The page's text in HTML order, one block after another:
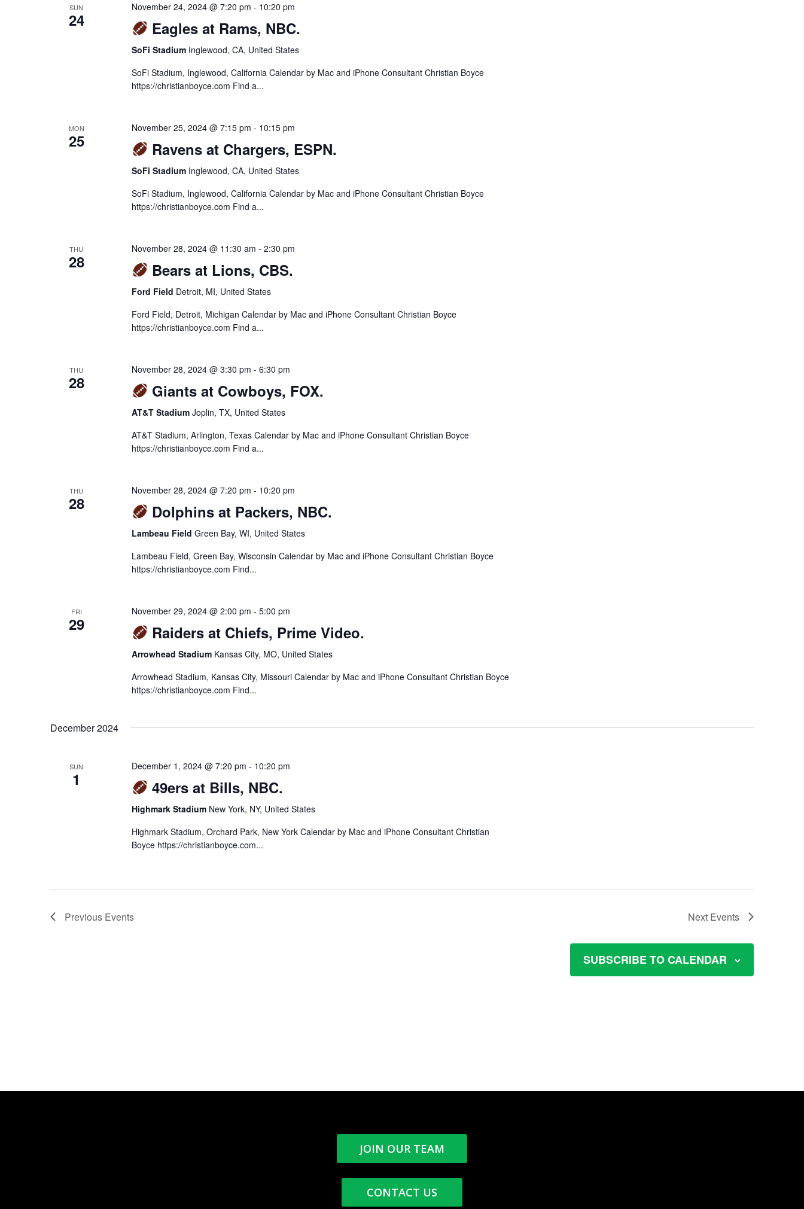
SUN
24
November 24, 2024 @ 7:20 pm - 10:20 pm
Eagles at Rams, NBC.
SoFi Stadium Inglewood, CA, United States
SoFi Stadium, Inglewood, California Calendar by Mac and iPhone Consultant Christian Boyce
https://christianboyce.com Find a...
MON
25
November 25, 2024 @ 7:15 pm - 10:15 pm
Ravens at Chargers, ESPN.
SoFi Stadium Inglewood, CA, United States
SoFi Stadium, Inglewood, California Calendar by Mac and iPhone Consultant Christian Boyce
https://christianboyce.com Find a...
THU
28
November 28, 2024 @ 11:30 am - 2:30 pm
Bears at Lions, CBS.
Ford Field Detroit, MI, United States
Ford Field, Detroit, Michigan Calendar by Mac and iPhone Consultant Christian Boyce
https://christianboyce.com Find a...
THU
28
November 28, 2024 @ 3:30 pm - 6:30 pm
Giants at Cowboys, FOX.
AT&T Stadium Joplin, TX, United States
AT&T Stadium, Arlington, Texas Calendar by Mac and iPhone Consultant Christian Boyce
https://christianboyce.com Find a...
THU
28
November 28, 2024 @ 7:20 pm - 10:20 pm
Dolphins at Packers, NBC.
Lambeau Field Green Bay, WI, United States
Lambeau Field, Green Bay, Wisconsin Calendar by Mac and iPhone Consultant Christian Boyce
https://christianboyce.com Find...
FRI
29
November 29, 2024 @ 2:00 pm - 5:00 pm
Raiders at Chiefs, Prime Video.
Arrowhead Stadium Kansas City, MO, United States
Arrowhead Stadium, Kansas City, Missouri Calendar by Mac and iPhone Consultant Christian Boyce
https://christianboyce.com Find...
December 2024
SUN
1
December 1, 2024 @ 7:20 pm - 10:20 pm
49ers at Bills, NBC.
Highmark Stadium New York, NY, United States
Highmark Stadium, Orchard Park, New York Calendar by Mac and iPhone Consultant Christian
Boyce https://christianboyce.com...
Previous Events Next Events
SUBSCRIBE TO CALENDAR
JOIN OUR TEAM
CONTACT US